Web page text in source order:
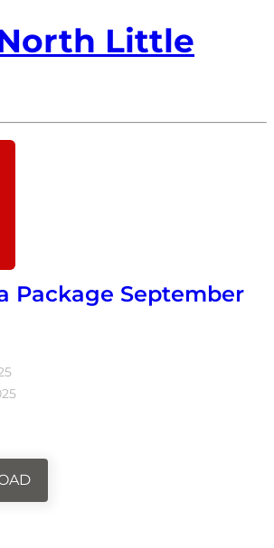
Little
Package September